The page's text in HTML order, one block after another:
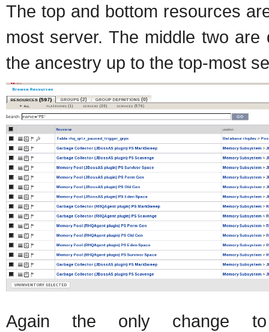
The top and bottom resources
most server. The middle two
the ancestry up to the top-most
Again the only change